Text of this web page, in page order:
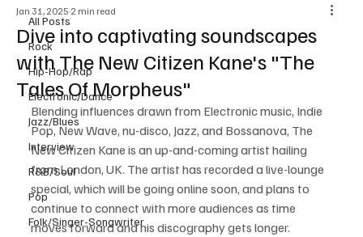
All Posts
Rock
Hip-Hop/Rap
Electronic/Dance
Jazz/Blues
Interview
R&B/Soul
Pop
Folk/Singer-Songwriter
Dive into captivating soundscapes
with The New Citizen Kane's "The
Tales Of Morpheus"
Jan 31, 2025 2 min read
Blending influences drawn from Electronic music, Indie
Pop, New Wave, nu-disco, Jazz, and Bossanova, The
New Citizen Kane is an up-and-coming artist hailing
from London, UK. The artist has recorded a live-lounge
special, which will be going online soon, and plans to
continue to connect with more audiences as time
moves forward and his discography gets longer.